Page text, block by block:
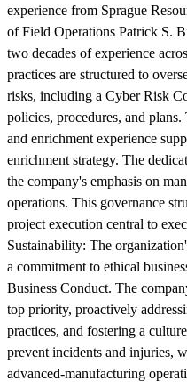
experience from Sprague
of Field Operations Patrick S.
two decades of experience
practices are structured to
risks, including a Cyber Risk
policies, procedures, and
and enrichment experience
enrichment strategy. The
the company's emphasis on
operations. This governance
project execution central to
Sustainability: The
a commitment to ethical
Business Conduct. The
top priority, proactively
practices, and fostering a
prevent incidents and injuries,
advanced-manufacturing